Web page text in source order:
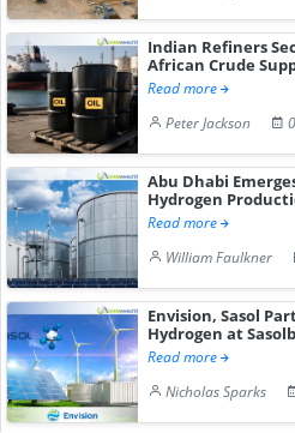
Indian Refiners
African Crude
Read more
Peter Jackson
Abu Dhabi
Hydrogen
Read more
William Faulkner
Envision, Sasol
Hydrogen at
Read more
Nicholas Sparks